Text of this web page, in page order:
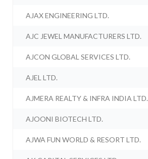
AJAX ENGINEERING LTD.
AJC JEWEL MANUFACTURERS LTD.
AJCON GLOBAL SERVICES LTD.
AJEL LTD.
AJMERA REALTY & INFRA INDIA LTD.
AJOONI BIOTECH LTD.
AJWA FUN WORLD & RESORT LTD.